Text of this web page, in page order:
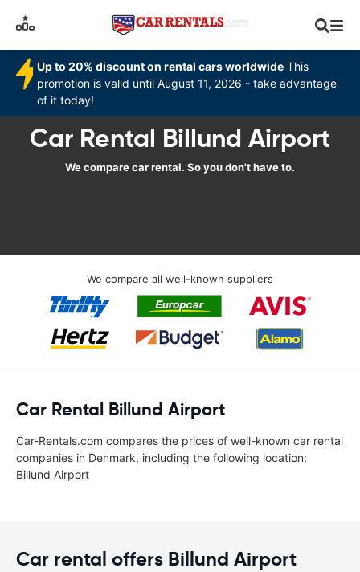
Up to 20% discount on rental cars worldwide This
promotion is valid until August 11, 2026 - take advantage
of it today!
Car Rental Billund Airport
We compare car rental. So you don't have to.
We compare all well-known suppliers
Car Rental Billund Airport
Car-Rentals.com compares the prices of well-known car rental
companies in Denmark, including the following location:
Billund Airport
Car rental offers Billund Airport